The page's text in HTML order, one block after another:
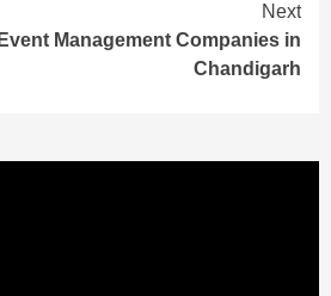
Next
Management Companies in
Chandigarh